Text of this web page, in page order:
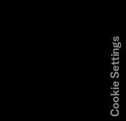
Cookie Settings